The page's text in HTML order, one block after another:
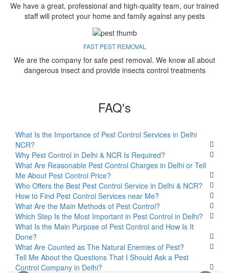
We have a great, professional and high-quality team, our trained
staff will protect your home and family against any pests
FAST PEST REMOVAL
We are the company for safe pest removal. We know all about
dangerous insect and provide insects control treatments
FAQ's
What Is the Importance of Pest Control Services in Delhi
NCR?
Why Pest Control in Delhi & NCR Is Required?
What Are Reasonable Pest Control Charges in Delhi or Tell
Me About Pest Control Price?
Who Offers the Best Pest Control Service in Delhi & NCR?
How to Find Pest Control Services near Me?
What Are the Main Methods of Pest Control?
Which Step Is the Most Important in Pest Control in Delhi?
What Is the Main Purpose of Pest Control and How Is It
Done?
What Are Counted as The Natural Enemies of Pest?
Tell Me About the Questions That I Should Ask a Pest
Control Company in Delhi?